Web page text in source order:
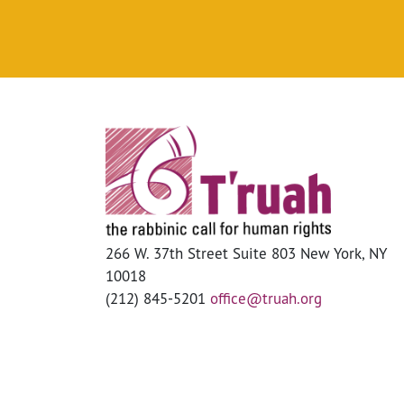
266 W. 37th Street Suite 803 New York, NY
10018
(212) 845-5201 office@truah.org